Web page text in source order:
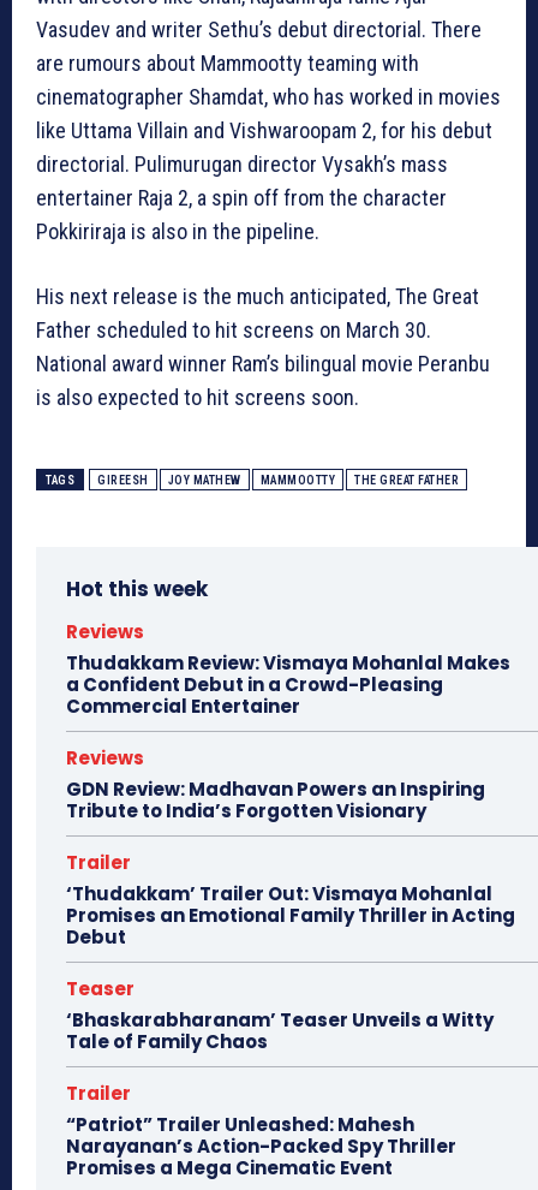
Vasudev and writer Sethu’s debut directorial. There
are rumours about Mammootty teaming with
cinematographer Shamdat, who has worked in movies
like Uttama Villain and Vishwaroopam 2, for his debut
directorial. Pulimurugan director Vysakh’s mass
entertainer Raja 2, a spin off from the character
Pokkiriraja is also in the pipeline.
His next release is the much anticipated, The Great
Father scheduled to hit screens on March 30.
National award winner Ram’s bilingual movie Peranbu
is also expected to hit screens soon.
TAGS GIREESH JOY MATHEW MAMMOOTTY THE GREAT FATHER
Hot this week
Reviews
Thudakkam Review: Vismaya Mohanlal Makes
a Confident Debut in a Crowd-Pleasing
Commercial Entertainer
Reviews
GDN Review: Madhavan Powers an Inspiring
Tribute to India’s Forgotten Visionary
Trailer
‘Thudakkam’ Trailer Out: Vismaya Mohanlal
Promises an Emotional Family Thriller in Acting
Debut
Teaser
‘Bhaskarabharanam’ Teaser Unveils a Witty
Tale of Family Chaos
Trailer
“Patriot” Trailer Unleashed: Mahesh
Narayanan’s Action-Packed Spy Thriller
Promises a Mega Cinematic Event